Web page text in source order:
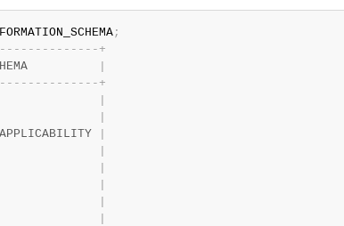
;
- - - - - - - - - - - - - - +
- - - - - - - - - - - - - - +